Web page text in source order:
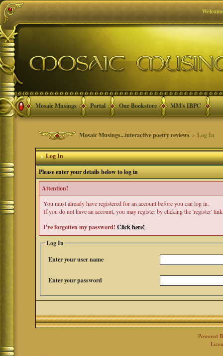
Mosaic Musings Portal Our Bookstore MM's IBPC
Mosaic Musings...interactive poetry reviews > Log In
Log In
Please enter your details below to log in
Attention!
You must already have registered for an account before you can log in.
If you do not have an account, you may register by clicking the 'register'
I've forgotten my password!Click here!
Log In
Enter your user name
Enter your password
Powered